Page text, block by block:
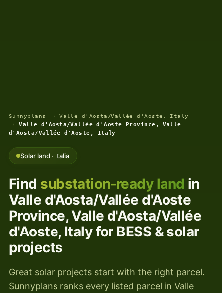
Sunnyplans ›
Valle d'Aosta/Vallée d'Aoste, Italy
›
Valle d'Aosta/Vallée d'Aoste Province, Valle
d'Aosta/Vallée d'Aoste, Italy
Solar land · Italia
Find substation-ready land in
Valle d'Aosta/Vallée d'Aoste
Province, Valle d'Aosta/Vallée
d'Aoste, Italy for BESS & solar
projects
Great solar projects start with the right parcel.
Sunnyplans ranks every listed parcel in Valle